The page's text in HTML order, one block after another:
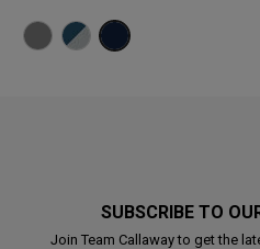
SUBSCRIBE TO
Join Team Callaway to get the